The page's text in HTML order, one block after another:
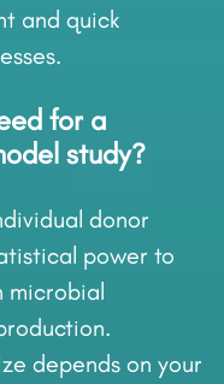
and quick
for a
study?
donor
power to
microbial
depends on your